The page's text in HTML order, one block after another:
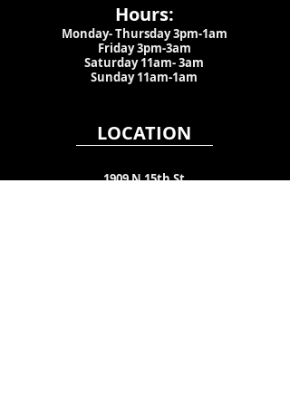
Hours:
Monday- Thursday 3pm-1am​
Friday 3pm-3am
Saturday11am-3am
Sunday 11am-1am
LOCATION
1909 N 15th St